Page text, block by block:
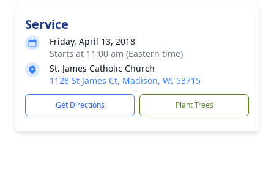
Service
Friday, April 13, 2018
Starts at 11:00 am (Eastern time)
St. James Catholic Church
1128 St James Ct, Madison, WI 53715
Get Directions Plant Trees